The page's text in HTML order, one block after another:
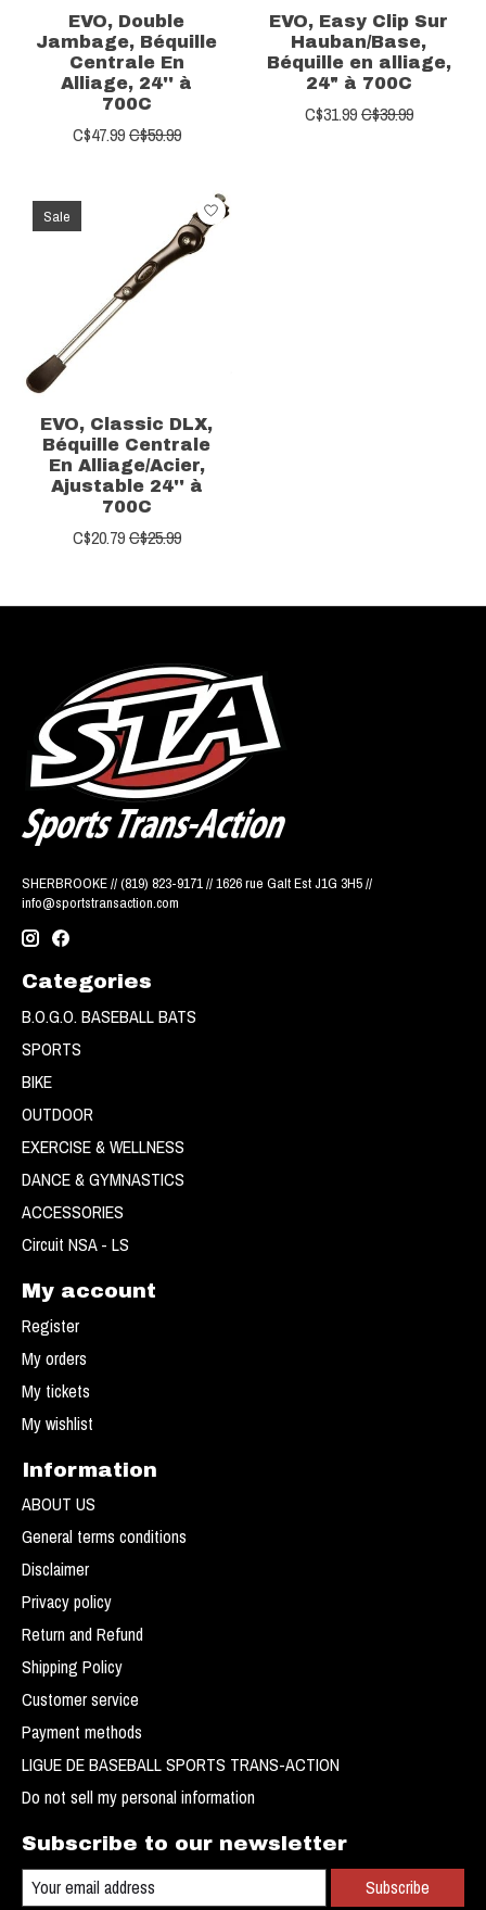
EVO, Double
Jambage, Béquille
Centrale En
Alliage, 24'' à
700C
C$47.99C$59.99
EVO, Easy Clip Sur
Hauban/Base,
Béquille en alliage,
24" à 700C
C$31.99C$39.99
Sale
EVO, Classic DLX,
Béquille Centrale
En Alliage/Acier,
Ajustable 24'' à
700C
C$20.79C$25.99
SHERBROOKE // (819) 823-9171 // 1626 rue Galt Est J1G 3H5 //
info@sportstransaction.com
Categories
B.O.G.O. BASEBALL BATS
SPORTS
BIKE
OUTDOOR
EXERCISE & WELLNESS
DANCE & GYMNASTICS
ACCESSORIES
Circuit NSA - LS
My account
Register
My orders
My tickets
My wishlist
Information
ABOUT US
General terms conditions
Disclaimer
Privacy policy
Return and Refund
Shipping Policy
Customer service
Payment methods
LIGUE DE BASEBALL SPORTS TRANS-ACTION
Do not sell my personal information
Subscribe to our newsletter
Subscribe